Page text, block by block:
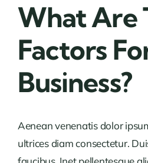
What Are
Factors
Business?
Aenean venenatis dolor
ultrices diam consectetur.